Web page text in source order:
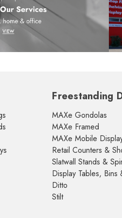
Freestanding
MAXe Gondolas
MAXe Framed
MAXe Mobile
Retail Counters &
Slatwall Stands &
Display Tables, Bins
Ditto
Stilt